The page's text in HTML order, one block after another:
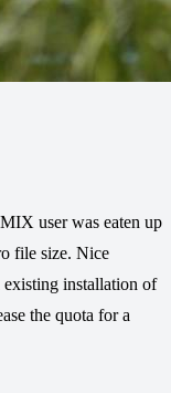
user was eaten up
file size. Nice
installation of
the quota for a